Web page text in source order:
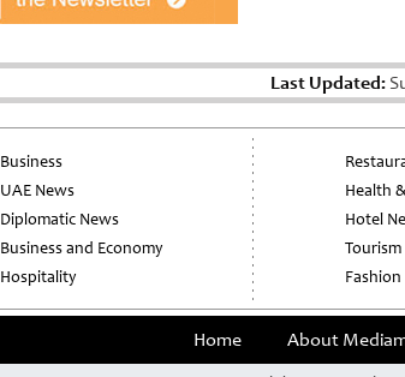
Last Updated:
Business
UAE News
Diplomatic News
Business and Economy
Hospitality
Health
Hotel
Tourism
Fashion
Home About